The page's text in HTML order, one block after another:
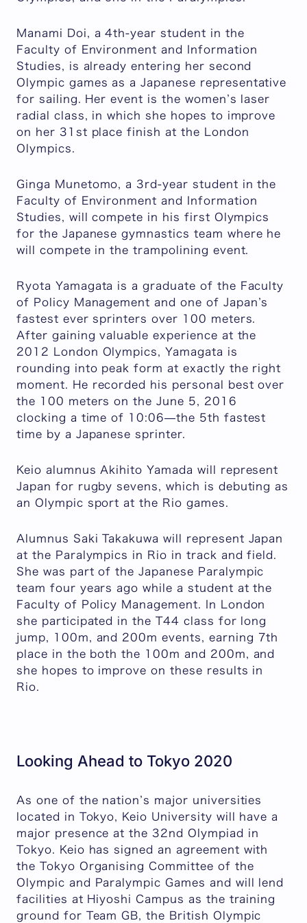
Manami Doi, a 4th-year student in the
Faculty of Environment and Information
Studies, is already entering her second
Olympic games as a Japanese representative
for sailing. Her event is the women’s laser
radial class, in which she hopes to improve
on her 31st place finish at the London
Olympics.
Ginga Munetomo, a 3rd-year student in the
Faculty of Environment and Information
Studies, will compete in his first Olympics
for the Japanese gymnastics team where he
will compete in the trampolining event.
Ryota Yamagata is a graduate of the Faculty
of Policy Management and one of Japan’s
fastest ever sprinters over 100 meters.
After gaining valuable experience at the
2012 London Olympics, Yamagata is
rounding into peak form at exactly the right
moment. He recorded his personal best over
the 100 meters on the June 5, 2016
clocking a time of 10:06—the 5th fastest
time by a Japanese sprinter.
Keio alumnus Akihito Yamada will represent
Japan for rugby sevens, which is debuting as
an Olympic sport at the Rio games.
Alumnus Saki Takakuwa will represent Japan
at the Paralympics in Rio in track and field.
She was part of the Japanese Paralympic
team four years ago while a student at the
Faculty of Policy Management. In London
she participated in the T44 class for long
jump, 100m, and 200m events, earning 7th
place in the both the 100m and 200m, and
she hopes to improve on these results in
Rio.
Looking Ahead to Tokyo 2020
As one of the nation’s major universities
located in Tokyo, Keio University will have a
major presence at the 32nd Olympiad in
Tokyo. Keio has signed an agreement with
the Tokyo Organising Committee of the
Olympic and Paralympic Games and will lend
facilities at Hiyoshi Campus as the training
ground for Team GB, the British Olympic